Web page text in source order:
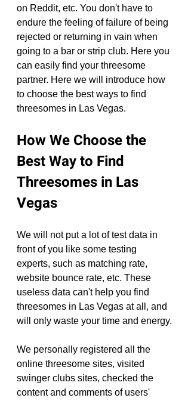
on Reddit, etc. You don't have to
endure the feeling of failure of being
rejected or returning in vain when
going to a bar or strip club. Here you
can easily find your threesome
partner. Here we will introduce how
to choose the best ways to find
threesomes in Las Vegas.
How We Choose the
Best Way to Find
Threesomes in Las
Vegas
We will not put a lot of test data in
front of you like some testing
experts, such as matching rate,
website bounce rate, etc. These
useless data can't help you find
threesomes in Las Vegas at all, and
will only waste your time and energy.
We personally registered all the
online threesome sites, visited
swinger clubs sites, checked the
content and comments of users'